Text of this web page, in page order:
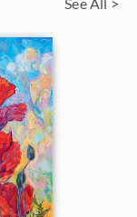
See All >